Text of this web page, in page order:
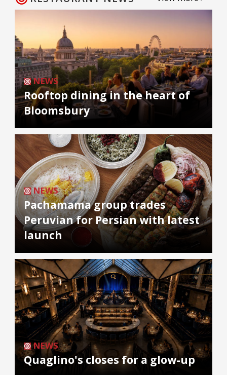
NEWS
Rooftop dining in the heart of
Bloomsbury
NEWS
Pachamama group trades
Peruvian for Persian with latest
launch
NEWS
Quaglino's closes for a glow-up